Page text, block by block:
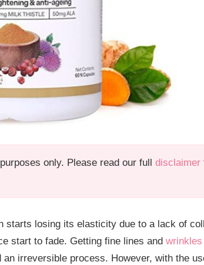
only. Please read our full disclaimer
starts losing its elasticity due to a lack of
start to fade. Getting fine lines and wrinkles
irreversible process. However, with the